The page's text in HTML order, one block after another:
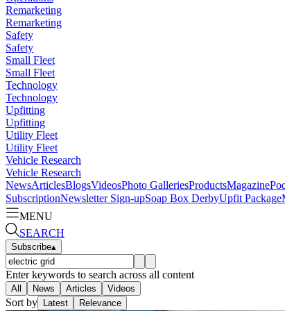
Remarketing
Remarketing
Safety
Safety
Small Fleet
Small Fleet
Technology
Technology
Upfitting
Upfitting
Utility Fleet
Utility Fleet
Vehicle Research
Vehicle Research
NewsArticlesBlogsVideosPhoto GalleriesProductsMagazine
SubscriptionNewsletter Sign-upSoap Box DerbyUpfit Package
MENU
SEARCH
Subscribe▴
Enter keywords to search across all content
All News Articles Videos
Sort by Latest Relevance